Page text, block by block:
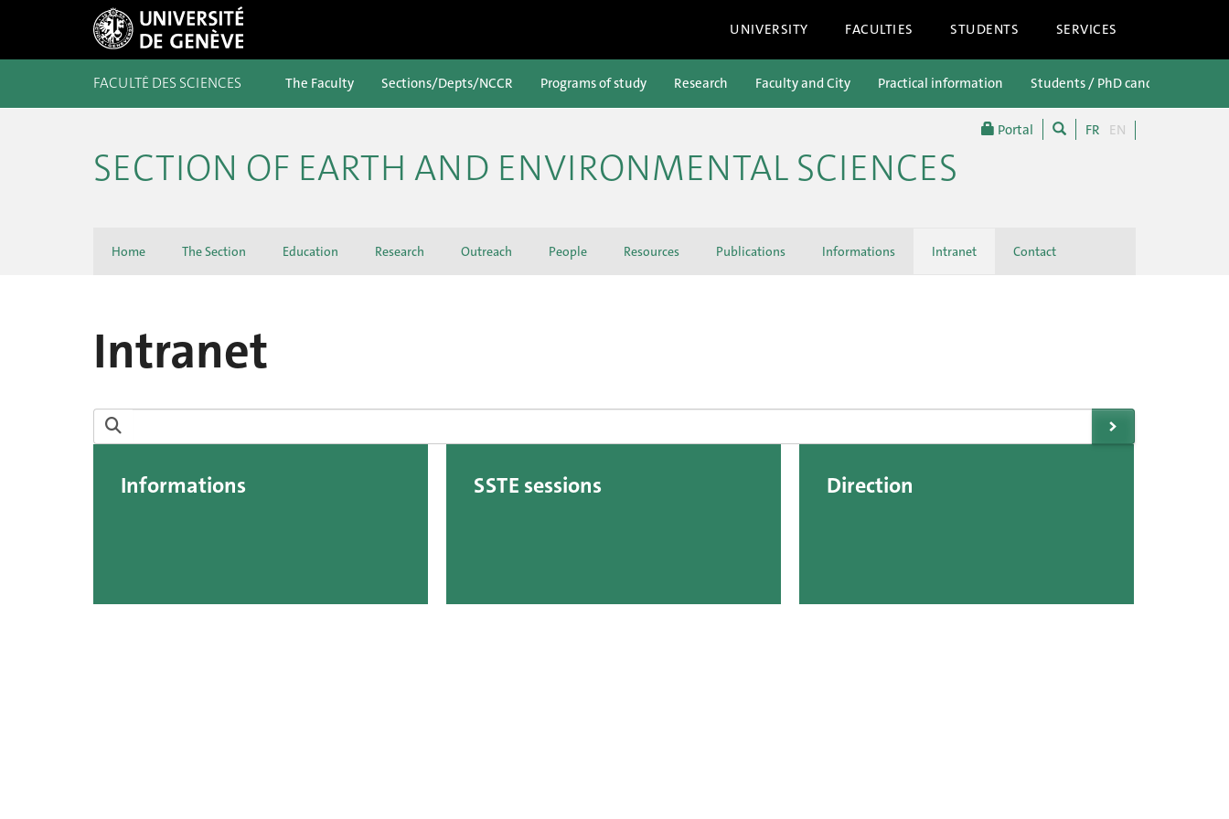
UNIVERSITY FACULTIES STUDENTS SERVICES
Portal FR EN
FACULTÉ DES SCIENCES The Faculty Sections/Depts/NCCR Programs of study Research Faculty and City Practical information Students / PhD candidates
SECTION OF EARTH AND ENVIRONMENTAL SCIENCES
Home The Section Education Research Outreach People Resources Publications Informations Intranet Contact
Intranet
Informations SSTE sessions Direction